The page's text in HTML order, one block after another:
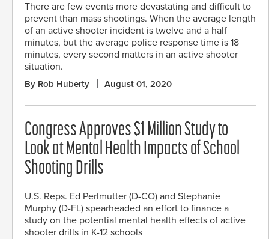
There are few events more devastating and difficult to
prevent than mass shootings. When the average length
of an active shooter incident is twelve and a half
minutes, but the average police response time is 18
minutes, every second matters in an active shooter
situation.
By Rob Huberty August 01, 2020
Congress Approves $1 Million Study to
Look at Mental Health Impacts of School
Shooting Drills
U.S. Reps. Ed Perlmutter (D-CO) and Stephanie
Murphy (D-FL) spearheaded an effort to finance a
study on the potential mental health effects of active
shooter drills in K-12 schools